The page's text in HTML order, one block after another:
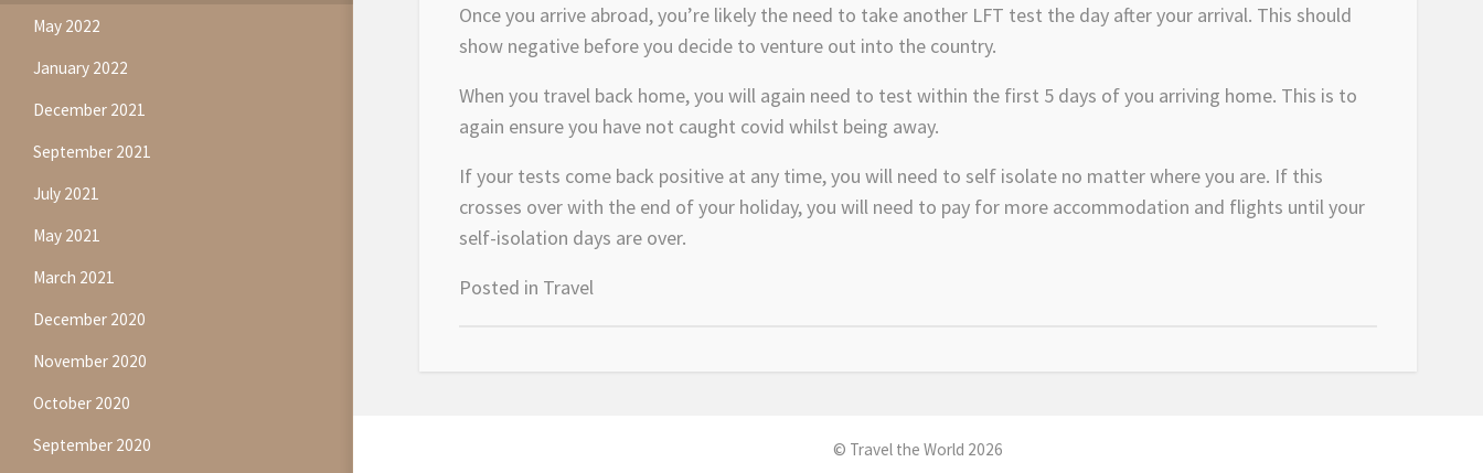
May 2022
January 2022
December 2021
September 2021
July 2021
May 2021
March 2021
December 2020
November 2020
October 2020
September 2020
Once you arrive abroad, you’re likely the need to take another LFT test the day after your arrival. This should
show negative before you decide to venture out into the country.
When you travel back home, you will again need to test within the first 5 days of you arriving home. This is to
again ensure you have not caught covid whilst being away.
If your tests come back positive at any time, you will need to self isolate no matter where you are. If this
crosses over with the end of your holiday, you will need to pay for more accommodation and flights until your
self-isolation days are over.
Posted in Travel
© Travel the World 2026